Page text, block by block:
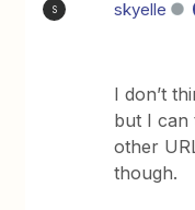
S skyelle
I don’t
but I can
other
though.